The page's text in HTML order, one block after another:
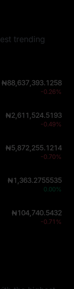
trending
₦88,637,393.1258
-0.26%
₦2,611,524.5193
-0.49%
₦5,872,255.1214
-0.70%
₦1,363.2755535
0.00%
₦104,740.5432
-0.71%